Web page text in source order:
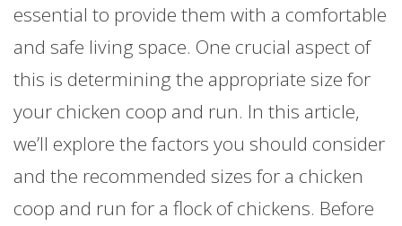
essential to provide them with a comfortable
and safe living space. One crucial aspect of
this is determining the appropriate size for
your chicken coop and run. In this article,
we’ll explore the factors you should consider
and the recommended sizes for a chicken
coop and run for a flock of chickens. Before